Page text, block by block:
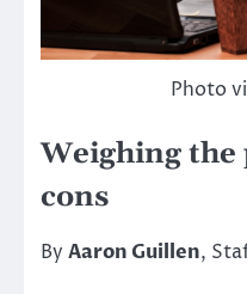
Photo
Weighing
cons
By Aaron Guillen,